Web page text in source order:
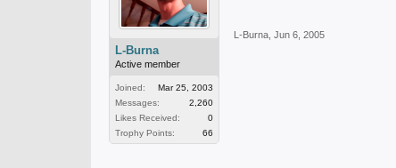
L-Burna
Active member
Joined:
Mar 25, 2003
Messages:
2,260
Likes Received:
0
Trophy Points:
66
L-Burna Jun 6, 2005